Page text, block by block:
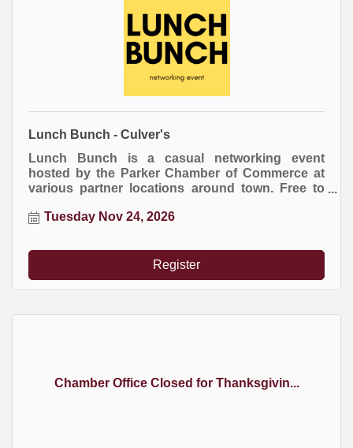
Lunch Bunch - Culver's
Lunch Bunch is a casual networking event
hosted by the Parker Chamber of Commerce at
various partner locations around town. Free to
Tuesday Nov 24, 2026
Register
Chamber Office Closed for Thanksgivin...